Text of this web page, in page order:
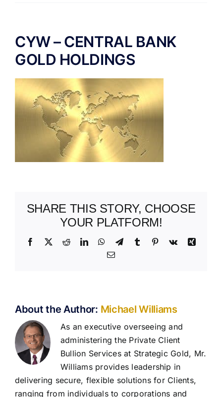
ABOUT US
CYW – CENTRAL BANK
GOLD HOLDINGS
SHARE THIS STORY, CHOOSE
YOUR PLATFORM!
Facebook
X RedditLinkedInWhatsApp
TelegramTumblr Pinterest
Vk
Xing
Email
About the Author: Michael Williams
As an executive overseeing and
administering the Private Client
Bullion Services at Strategic Gold, Mr.
Williams provides leadership in
delivering secure, flexible solutions for Clients,
ranging from individuals to corporations and